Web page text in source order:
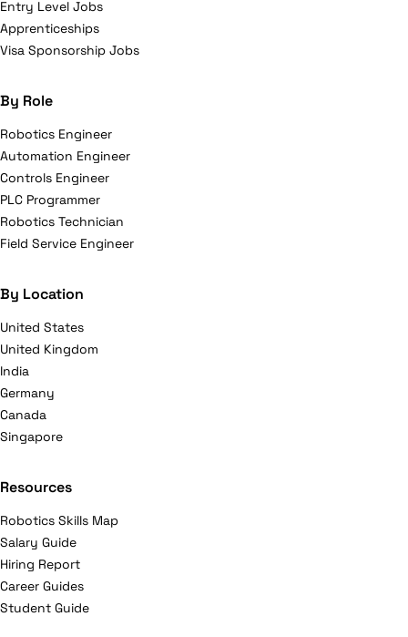
Entry Level Jobs
Apprenticeships
Visa Sponsorship Jobs
By Role
Robotics Engineer
Automation Engineer
Controls Engineer
PLC Programmer
Robotics Technician
Field Service Engineer
By Location
United States
United Kingdom
India
Germany
Canada
Singapore
Resources
Robotics Skills Map
Salary Guide
Hiring Report
Career Guides
Student Guide